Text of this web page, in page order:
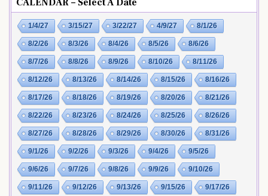
1/4/27 3/15/27 3/22/27 4/9/27 8/1/26
8/2/26 8/3/26 8/4/26 8/5/26 8/6/26
8/7/26 8/8/26 8/9/26 8/10/26 8/11/26
8/12/26 8/13/26 8/14/26 8/15/26 8/16/26
8/17/26 8/18/26 8/19/26 8/20/26 8/21/26
8/22/26 8/23/26 8/24/26 8/25/26 8/26/26
8/27/26 8/28/26 8/29/26 8/30/26 8/31/26
9/1/26 9/2/26 9/3/26 9/4/26 9/5/26
9/6/26 9/7/26 9/8/26 9/9/26 9/10/26
9/11/26 9/12/26 9/13/26 9/15/26 9/17/26